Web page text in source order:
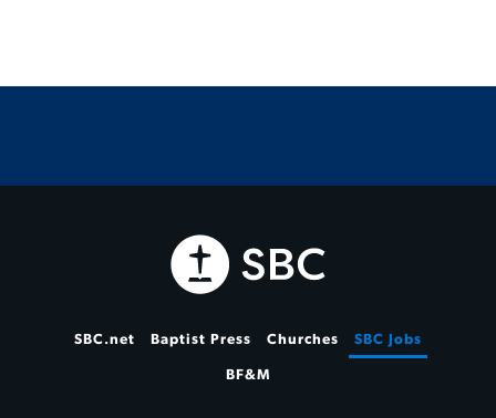
SBC.net Baptist Press Churches SBC Jobs
BF&M